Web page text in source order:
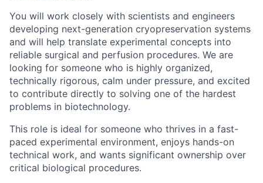
You will work closely with scientists and engineers
developing next-generation cryopreservation systems
and will help translate experimental concepts into
reliable surgical and perfusion procedures. We are
looking for someone who is highly organized,
technically rigorous, calm under pressure, and excited
to contribute directly to solving one of the hardest
problems in biotechnology.
This role is ideal for someone who thrives in a fast-
paced experimental environment, enjoys hands-on
technical work, and wants significant ownership over
critical biological procedures.